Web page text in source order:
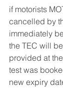
if motorists
cancelled by
immediately
the TEC will
provided at
test was
new expiry